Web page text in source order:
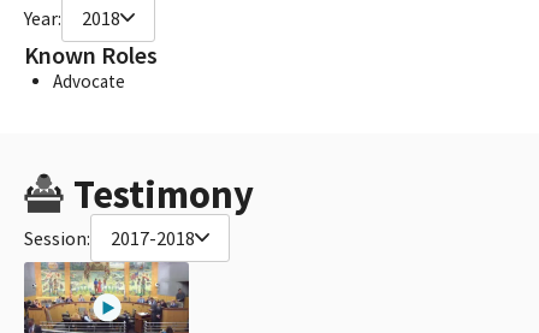
Year: 2018
Known Roles
Advocate
Testimony
Session: 2017-2018